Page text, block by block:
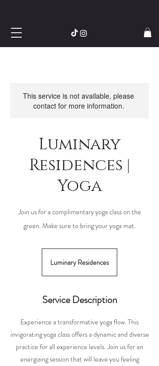
This service is not available, please
contact for more information.
Luminary
Residences |
Yoga
Join us for a complimentary yoga class on the
green. Make sure to bring your yoga mat.
Luminary Residences
Service Description
Experience a transformative yoga flow. This
invigorating yoga class offers a dynamic and diverse
practice for all experience levels. Join us for an
energizing session that will leave you feeling